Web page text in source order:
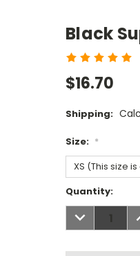
Black
$16.70
Shipping:
Size: *
Current
Stock:
Quantity:
DECREASE
QUANTITY: